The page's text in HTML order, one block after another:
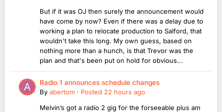
But if it was OJ then surely the announcement would
have come by now? Even if there was a delay due to
working a plan to relocate production to Salford, that
wouldn't take this long. My own guess, based on
nothing more than a hunch, is that Trevor was the
plan and that's been put on hold for obvious...
Radio 1 announces schedule changes
By abertom · Posted 22 hours ago
Melvin’s got a radio 2 gig for the forseeable plus am